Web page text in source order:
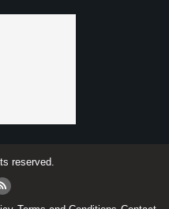
reserved.